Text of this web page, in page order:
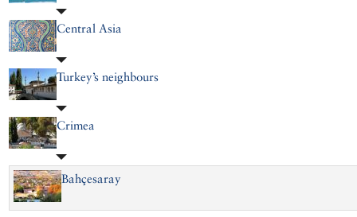
Central Asia
Turkey’s neighbours
Crimea
Bahçesaray